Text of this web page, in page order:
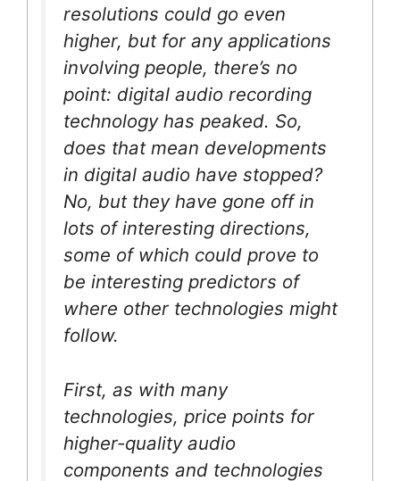
resolutions could go even
higher, but for any applications
involving people, there’s no
point: digital audio recording
technology has peaked. So,
does that mean developments
in digital audio have stopped?
No, but they have gone off in
lots of interesting directions,
some of which could prove to
be interesting predictors of
where other technologies might
follow.
First, as with many
technologies, price points for
higher-quality audio
components and technologies